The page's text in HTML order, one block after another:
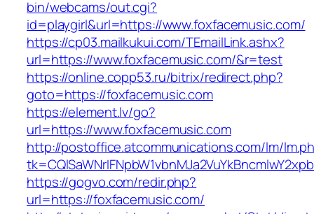
bin/webcams/out.cgi?
id=playgirl&url=https://www.foxfacemusic.com/
https://cp03.mailkukui.com/TEmailLink.ashx?
url=https://www.foxfacemusic.com/&r=test
https://online.copp53.ru/bitrix/redirect.php?
goto=https://foxfacemusic.com
https://element.lv/go?
url=https://www.foxfacemusic.com
http://postoffice.atcommunications.com/lm/
https://gogvo.com/redir.php?
url=https://foxfacemusic.com/